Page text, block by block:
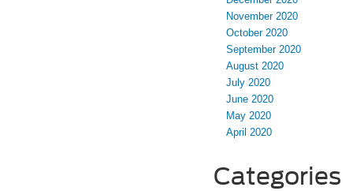
November 2020
October 2020
September 2020
August 2020
July 2020
June 2020
May 2020
April 2020
Categories